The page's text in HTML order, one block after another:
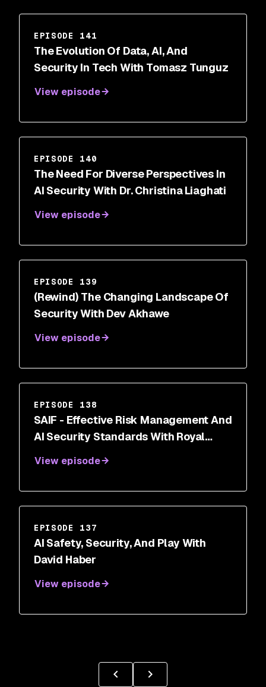
EPISODE 141
The Evolution Of Data, AI, And
Security In Tech With Tomasz Tunguz
View episode
EPISODE 140
The Need For Diverse Perspectives In
AI Security With Dr. Christina Liaghati
View episode
EPISODE 139
(Rewind) The Changing Landscape Of
Security With Dev Akhawe
View episode
EPISODE 138
SAIF - Effective Risk Management And
AI Security Standards With Royal
View episode
EPISODE 137
AI Safety, Security, And Play With
David Haber
View episode